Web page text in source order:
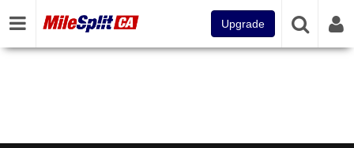
Upgrade